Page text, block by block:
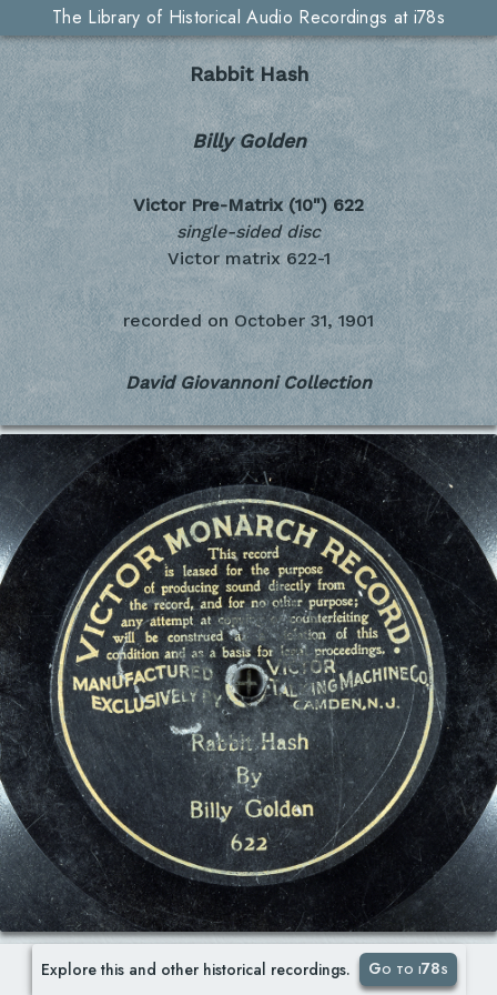
The Library of Historical Audio Recordings at i78s
Rabbit Hash
Billy Golden
Victor Pre-Matrix (10") 622
single-sided disc
Victor matrix 622-1
recorded on October 31, 1901
David Giovannoni Collection
Explore this and other historical recordings. Go to i78s